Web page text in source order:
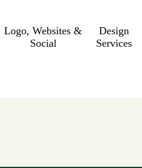
Logo, Websites &
Social
Design
Services